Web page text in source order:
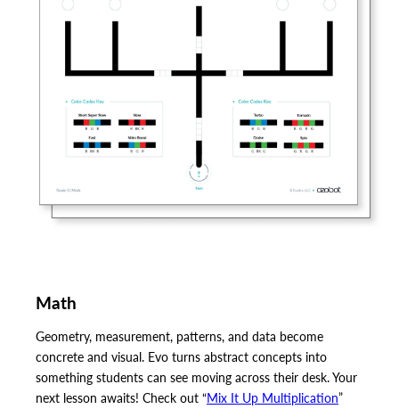
Math
Geometry, measurement, patterns, and data become
concrete and visual. Evo turns abstract concepts into
something students can see moving across their desk. Your
next lesson awaits! Check out “Mix It Up Multiplication”